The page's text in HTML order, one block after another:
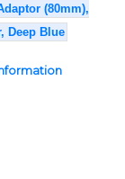
(80mm),
Deep Blue